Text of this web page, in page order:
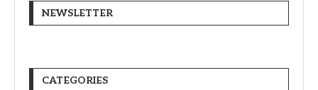
NEWSLETTER
CATEGORIES